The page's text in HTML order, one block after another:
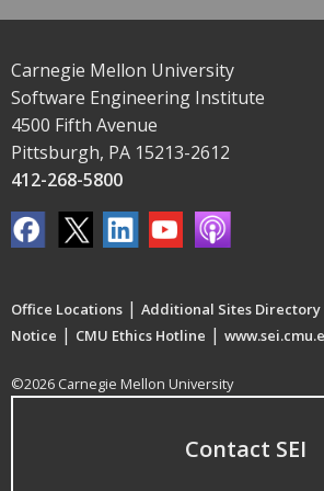
Carnegie Mellon University
Software Engineering Institute
4500 Fifth Avenue
Pittsburgh, PA 15213-2612
412-268-5800
Office Locations | Additional Sites Directory
Notice | CMU Ethics Hotline |
©2026 Carnegie Mellon University
Contact SEI